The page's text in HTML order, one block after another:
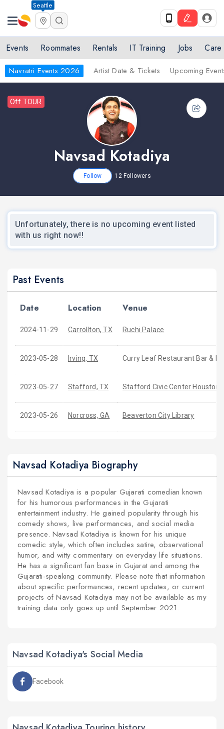
Seattle
Events Roommates Rentals IT Training Jobs Care
Navratri Events 2026 Artist Date & Tickets Upcoming
Off TOUR
Navsad Kotadiya
Follow 12Followers
Unfortunately, there is no upcoming event listed
with us right now!!
Past Events
Date Location Venue
2024-11-29 Carrollton, TX Ruchi Palace
2023-05-28 Irving, TX Curry Leaf Restaurant Bar &
2023-05-27 Stafford, TX Stafford Civic Center Houston
2023-05-26 Norcross, GA Beaverton City Library
Navsad Kotadiya Biography
Navsad Kotadiya is a popular Gujarati comedian known
for his humorous performances in the Gujarati
entertainment industry. He gained popularity through his
comedy shows, live performances, and social media
presence. Navsad Kotadiya is known for his unique
comedic style, which often includes satire, observational
humor, and witty commentary on everyday life situations.
He has a significant fan base in Gujarat and among the
Gujarati-speaking community. Please note that information
about specific performances, recent updates, or current
projects of Navsad Kotadiya may not be available as my
training data only goes up until September 2021.
Navsad Kotadiya's Social Media
Facebook